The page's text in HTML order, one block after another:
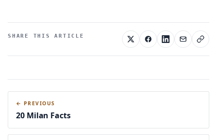
SHARE THIS ARTICLE
← PREVIOUS
20 Milan Facts